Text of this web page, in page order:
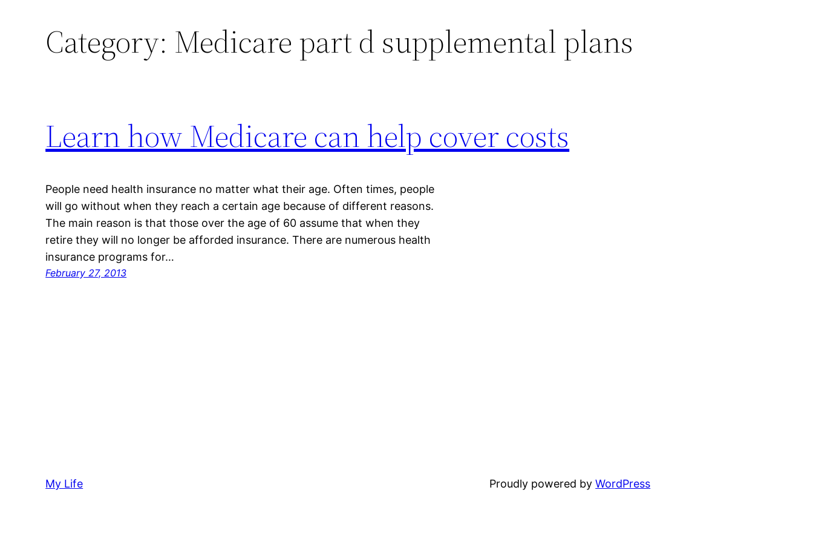
Category: Medicare part d supplemental plans
Learn how Medicare can help cover costs
People need health insurance no matter what their age. Often times, people
will go without when they reach a certain age because of different reasons.
The main reason is that those over the age of 60 assume that when they
retire they will no longer be afforded insurance. There are numerous health
insurance programs for…
February 27, 2013
My Life Proudly powered byWordPress